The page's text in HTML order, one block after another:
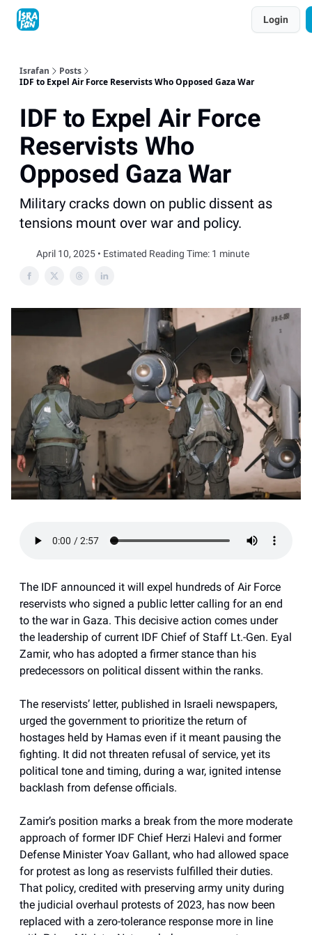
Login
Israfan
Posts
IDF to Expel Air Force Reservists Who Opposed Gaza War
IDF to Expel Air Force
Reservists Who
Opposed Gaza War
Military cracks down on public dissent as
tensions mount over war and policy.
April 10, 2025 • Estimated Reading Time: 1 minute
The IDF announced it will expel hundreds of Air Force
reservists who signed a public letter calling for an end
to the war in Gaza. This decisive action comes under
the leadership of current IDF Chief of Staff Lt.-Gen. Eyal
Zamir, who has adopted a firmer stance than his
predecessors on political dissent within the ranks.
The reservists’ letter, published in Israeli newspapers,
urged the government to prioritize the return of
hostages held by Hamas even if it meant pausing the
fighting. It did not threaten refusal of service, yet its
political tone and timing, during a war, ignited intense
backlash from defense officials.
Zamir’s position marks a break from the more moderate
approach of former IDF Chief Herzi Halevi and former
Defense Minister Yoav Gallant, who had allowed space
for protest as long as reservists fulfilled their duties.
That policy, credited with preserving army unity during
the judicial overhaul protests of 2023, has now been
replaced with a zero-tolerance response more in line